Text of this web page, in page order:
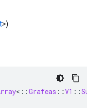
>)
< ::Grafeas ::V1 ::